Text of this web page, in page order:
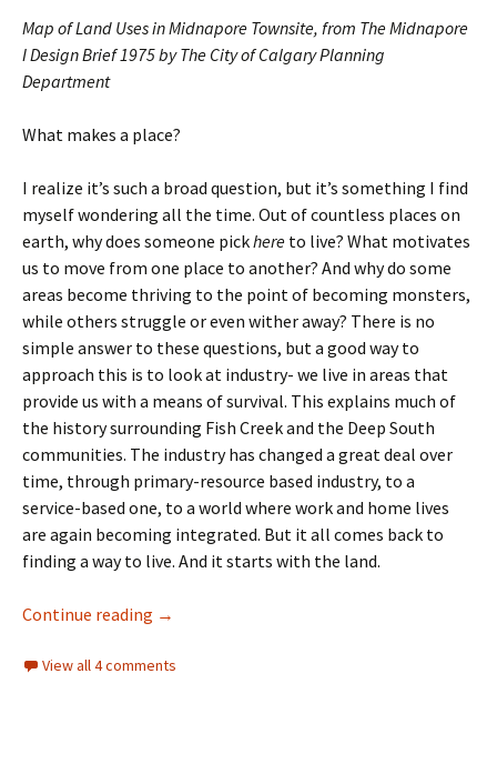
Map of Land Uses in Midnapore Townsite, from The Midnapore
I Design Brief 1975 by The City of Calgary Planning
Department
What makes a place?
I realize it’s such a broad question, but it’s something I find
myself wondering all the time. Out of countless places on
earth, why does someone pickhere to live? What motivates
us to move from one place to another? And why do some
areas become thriving to the point of becoming monsters,
while others struggle or even wither away? There is no
simple answer to these questions, but a good way to
approach this is to look at industry- we live in areas that
provide us with a means of survival. This explains much of
the history surrounding Fish Creek and the Deep South
communities. The industry has changed a great deal over
time, through primary-resource based industry, to a
service-based one, to a world where work and home lives
are again becoming integrated. But it all comes back to
finding a way to live. And it starts with the land.
Continue reading Industry- Agriculture, The Woollen Mill and
→
View all 4 comments